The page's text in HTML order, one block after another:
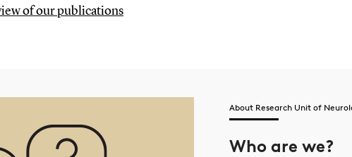
of our publications
About Research Unit of
Who are we?